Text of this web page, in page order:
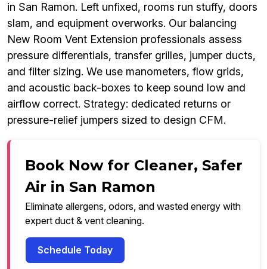
in San Ramon. Left unfixed, rooms run stuffy, doors
slam, and equipment overworks. Our balancing
New Room Vent Extension professionals assess
pressure differentials, transfer grilles, jumper ducts,
and filter sizing. We use manometers, flow grids,
and acoustic back-boxes to keep sound low and
airflow correct. Strategy: dedicated returns or
pressure-relief jumpers sized to design CFM.
Book Now for Cleaner, Safer
Air in San Ramon
Eliminate allergens, odors, and wasted energy with
expert duct & vent cleaning.
Schedule Today